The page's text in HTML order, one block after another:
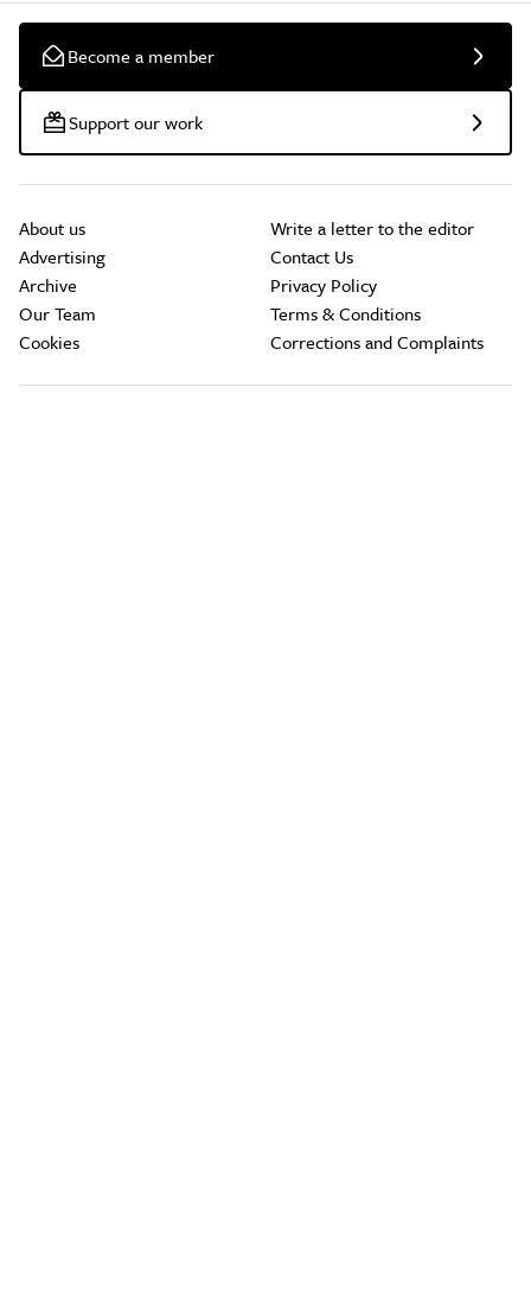
Become a member
Support our work
About us
Advertising
Archive
Our Team
Cookies
Write a letter to the editor
Contact Us
Privacy Policy
Terms & Conditions
Corrections and Complaints